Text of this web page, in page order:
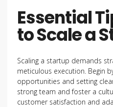
Essential
to Scale a
Scaling a startup demands
meticulous execution. Begin
opportunities and setting
strong team and foster a
customer satisfaction and